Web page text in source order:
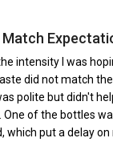
intensity I was
did not match the
polite but didn't
of the bottles
which put a delay